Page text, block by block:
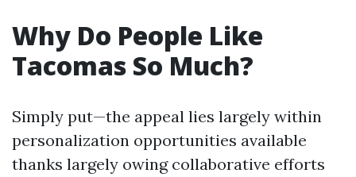
Why Do People Like
Tacomas So Much?
Simply put—the appeal lies largely within
personalization opportunities available
thanks largely owing collaborative efforts